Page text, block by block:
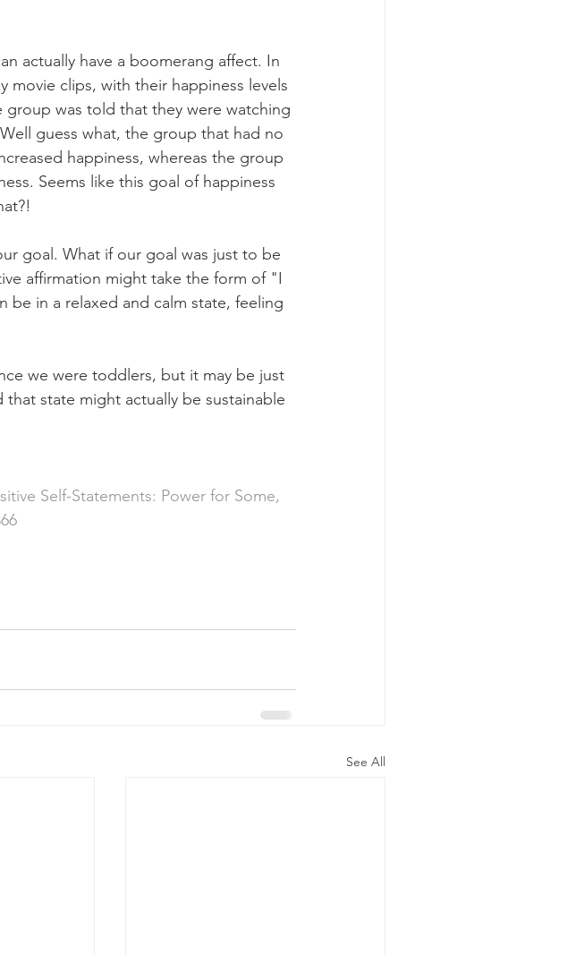
actually have a boomerang affect. In
clips, with their happiness levels
was told that they were watching
guess what, the group that had no
happiness, whereas the group
Seems like this goal of happiness
goal. What if our goal was just to be
affirmation might take the form of "I
be in a relaxed and calm state, feeling
we were toddlers, but it may be just
state might actually be sustainable
Self-Statements: Power for Some,
See All